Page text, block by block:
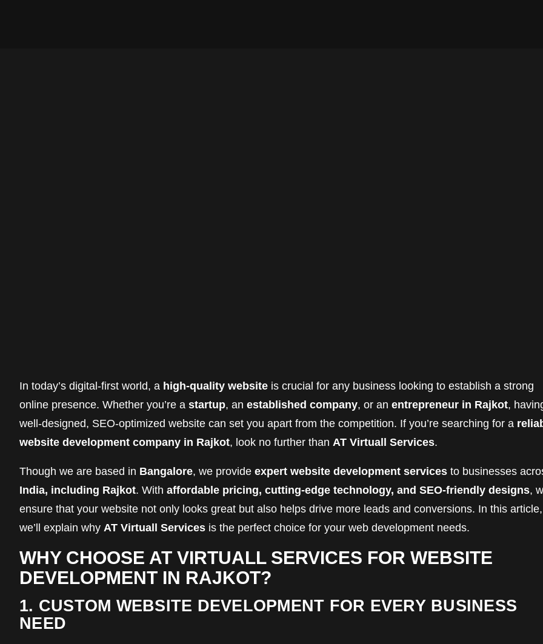
In today’s digital-first world, a high-quality website is crucial for any business looking to establish a strong
online presence. Whether you’re a startup, an established company, or an entrepreneur in Rajkot,
well-designed, SEO-optimized website can set you apart from the competition. If you’re searching for a
website development company in Rajkot, look no further than AT Virtuall Services.
Though we are based in Bangalore, we provide expert website development services to businesses
India, including Rajkot. With affordable pricing, cutting-edge technology, and SEO-friendly designs,
ensure that your website not only looks great but also helps drive more leads and conversions. In this article,
we’ll explain why AT Virtuall Services is the perfect choice for your web development needs.
WHY CHOOSE AT VIRTUALL SERVICES FOR WEBSITE
DEVELOPMENT IN RAJKOT?
1. CUSTOM WEBSITE DEVELOPMENT FOR EVERY BUSINESS
NEED